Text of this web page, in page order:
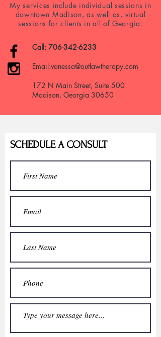
My services include individual sessions in
downtown Madison, as well as, virtual
sessions for clients in all of Georgia.
Call: 706-342-6233
Email:vanessa@outlawtherapy.com
172 N Main Street, Suite 500
Madison, Georgia 30650
SCHEDULE A CONSULT